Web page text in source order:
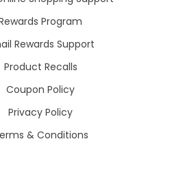
Program
Rewards Support
Product Recalls
Coupon Policy
Privacy Policy
& Conditions